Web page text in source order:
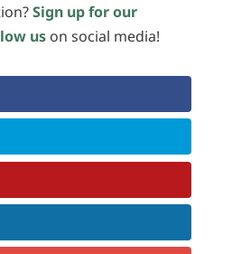
Sign up for our
uson social media!